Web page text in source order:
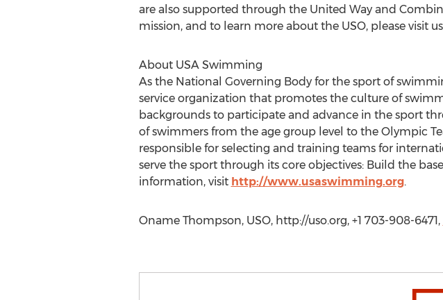
are also supported through the United Way and
mission, and to learn more about the USO, please visit
About USA Swimming
As the National Governing Body for the sport of
service organization that promotes the culture of
backgrounds to participate and advance in the sport
of swimmers from the age group level to the Olympic
responsible for selecting and training teams for
serve the sport through its core objectives: Build the
information, visit http://www.usaswimming.org.
Oname Thompson, USO, http://uso.org, +1 703-908-6471,